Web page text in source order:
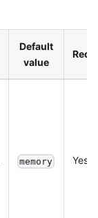
Default
value
memory Yes